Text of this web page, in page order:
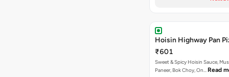
Hoisin Highway Pan
₹601
Sweet & Spicy Hoisin Sauce,
Paneer, Bok Choy, On… Read